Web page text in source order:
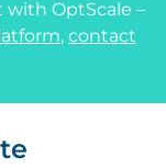
OptScale –
, contact